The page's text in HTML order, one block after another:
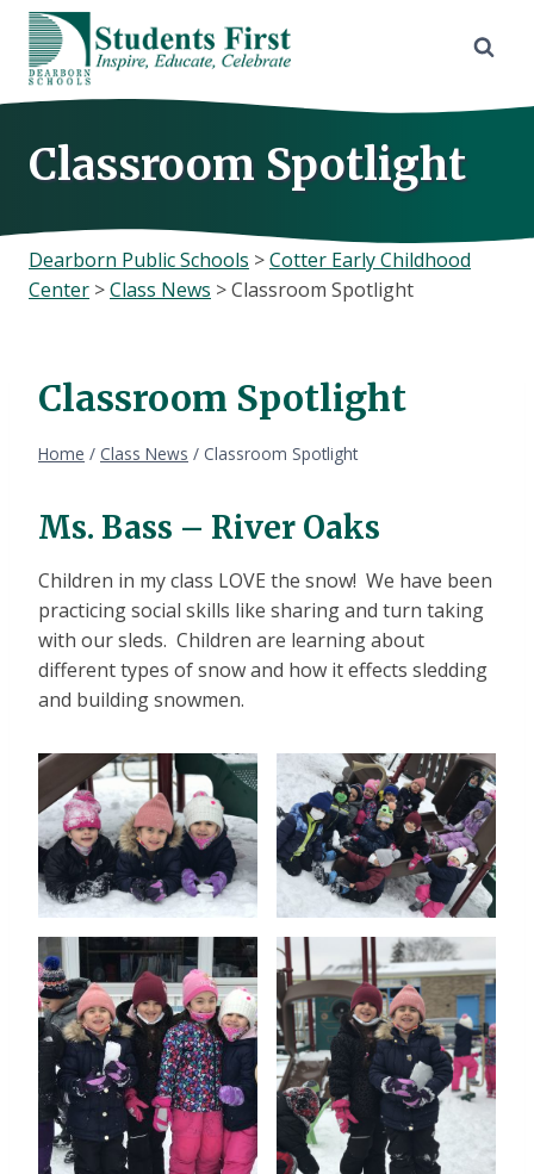
Skip
content
Classroom Spotlight
Dearborn Public Schools >Cotter Early Childhood
Center >Class News >Classroom Spotlight
Classroom Spotlight
Home / Class News / Classroom Spotlight
Ms. Bass – River Oaks
Children in my class LOVE the snow! We have been
practicing social skills like sharing and turn taking
with our sleds. Children are learning about
different types of snow and how it effects sledding
and building snowmen.